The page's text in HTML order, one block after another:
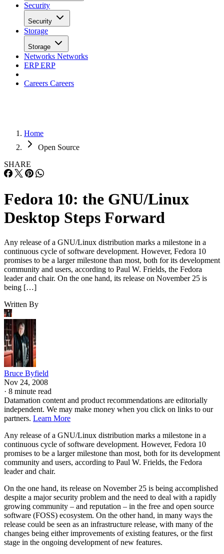
Security
Security
Storage
Storage
Networks Networks
ERPERP
Careers Careers
Home
Open Source
SHARE
Fedora 10: the GNU/Linux
Desktop Steps Forward
Any release of a GNU/Linux distribution marks a milestone in a
continuous cycle of software development. However, Fedora 10
promises to be a larger milestone than most, both for its development
community and users, according to Paul W. Frields, the Fedora
leader and chair. On the one hand, its release on November 25 is
being […]
Written By
Bruce Byfield
Nov 24, 2008
· 8 minute read
Datamation content and product recommendations are editorially
independent. We may make money when you click on links to our
partners. Learn More
Any release of a GNU/Linux distribution marks a milestone in a
continuous cycle of software development. However, Fedora 10
promises to be a larger milestone than most, both for its development
community and users, according to Paul W. Frields, the Fedora
leader and chair.
On the one hand, its release on November 25 is being accomplished
despite a major security problem and the need to deal with a rapidly
growing community – and reputation – in the free and open source
software (FOSS) ecosystem. On the other hand, in many ways the
release could be seen as an infrastructure release, with many of the
changes being either improvements of existing features, or the first
stage in the ongoing development of new features.